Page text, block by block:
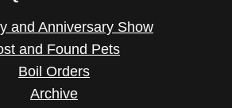
and Anniversary Show
and Found Pets
Boil Orders
Archive